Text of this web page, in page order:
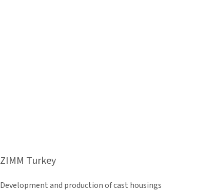
ZIMM Turkey
Development and production of cast housings